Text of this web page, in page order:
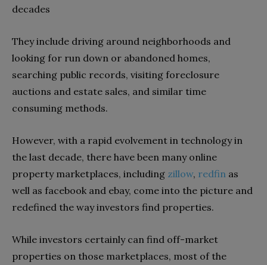
decades
They include driving around neighborhoods and
looking for run down or abandoned homes,
searching public records, visiting foreclosure
auctions and estate sales, and similar time
consuming methods.
However, with a rapid evolvement in technology in
the last decade, there have been many online
property marketplaces, including zillow, redfin as
well as facebook and ebay, come into the picture and
redefined the way investors find properties.
While investors certainly can find off-market
properties on those marketplaces, most of the